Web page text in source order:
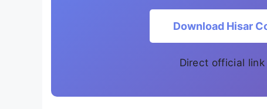
Download Hisar
Direct official